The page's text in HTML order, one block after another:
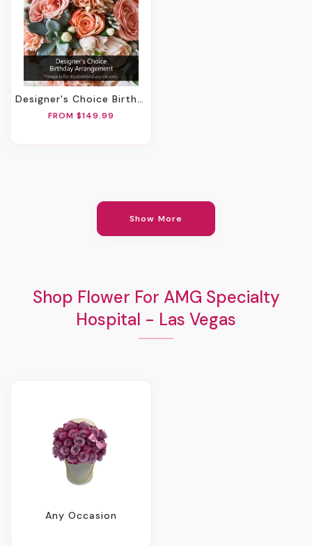
Designer's Choice Birthday Arrangement
FROM $149.99
Show More
Shop Flower For AMG Specialty
Hospital - Las Vegas
Any Occasion